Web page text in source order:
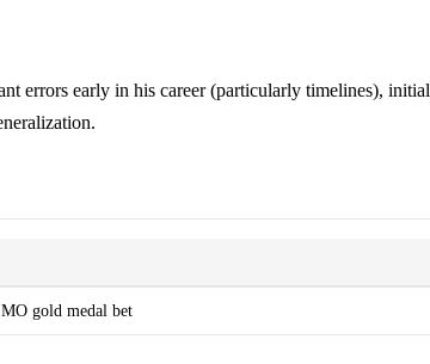
errors early in his career (particularly timelines), initial
gold medal bet